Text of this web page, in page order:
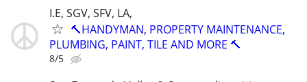
I.E, SGV, SFV, LA,
🔨HANDYMAN, PROPERTY MAINTENANCE,
PLUMBING, PAINT, TILE AND MORE 🔨
8/5